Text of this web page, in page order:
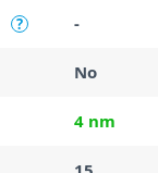
? -
No
4 nm